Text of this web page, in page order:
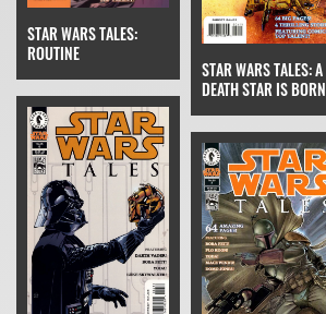
STAR WARS TALES:
ROUTINE
STAR WARS TALES: A
DEATH STAR IS BORN